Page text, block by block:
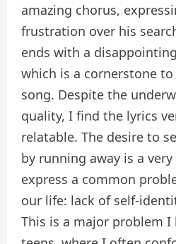
amazing chorus,
frustration over his
ends with a
which is a cornerstone
song. Despite the
quality, I find the lyrics
relatable. The desire to
by running away is a
express a common
our life: lack of self-
This is a major problem